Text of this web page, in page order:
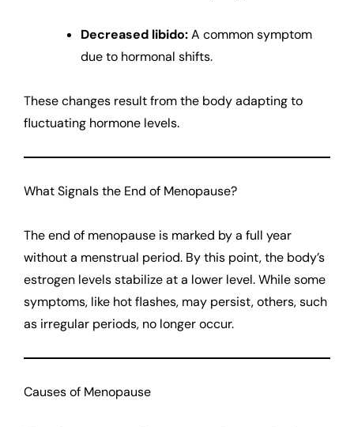
Decreased libido:A common symptom
due to hormonal shifts.
These changes result from the body adapting to
fluctuating hormone levels.
What Signals the End of Menopause?
The end of menopause is marked by a full year
without a menstrual period. By this point, the body’s
estrogen levels stabilize at a lower level. While some
symptoms, like hot flashes, may persist, others, such
as irregular periods, no longer occur.
Causes of Menopause